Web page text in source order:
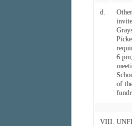
d.
6
of
VIII.